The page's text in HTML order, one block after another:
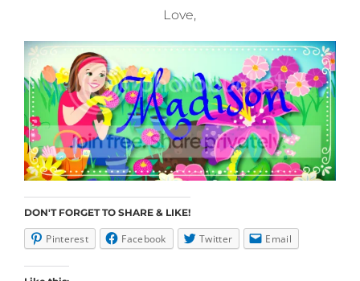
Love,
DON'T FORGET TO SHARE & LIKE!
Pinterest Facebook Twitter Email